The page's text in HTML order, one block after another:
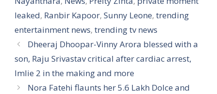
leaked, Ranbir Kapoor, Sunny Leone, trending
entertainment news, trending tv news
Dheeraj Dhoopar-Vinny Arora blessed with a
son, Raju Srivastav critical after cardiac arrest,
Imlie 2 in the making and more
Nora Fatehi flaunts her 5.6 Lakh Dolce and